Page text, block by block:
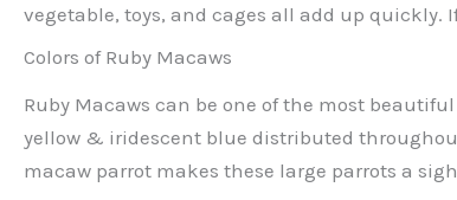
vegetable, toys, and cages all add up quickly.
Colors of Ruby Macaws
Ruby Macaws can be one of the most
yellow & iridescent blue distributed
macaw parrot makes these large parrots a